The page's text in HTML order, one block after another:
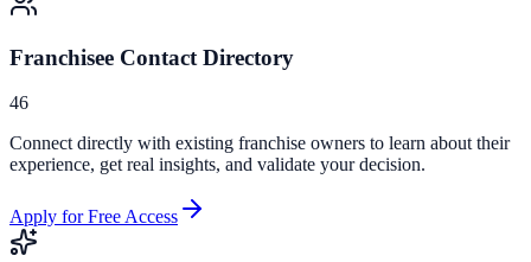
Franchisee Contact Directory
46
Connect directly with existing franchise owners to learn about their
experience, get real insights, and validate your decision.
Apply for Free Access